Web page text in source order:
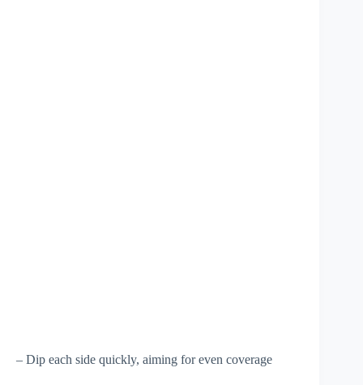
– Dip each side quickly, aiming for even coverage